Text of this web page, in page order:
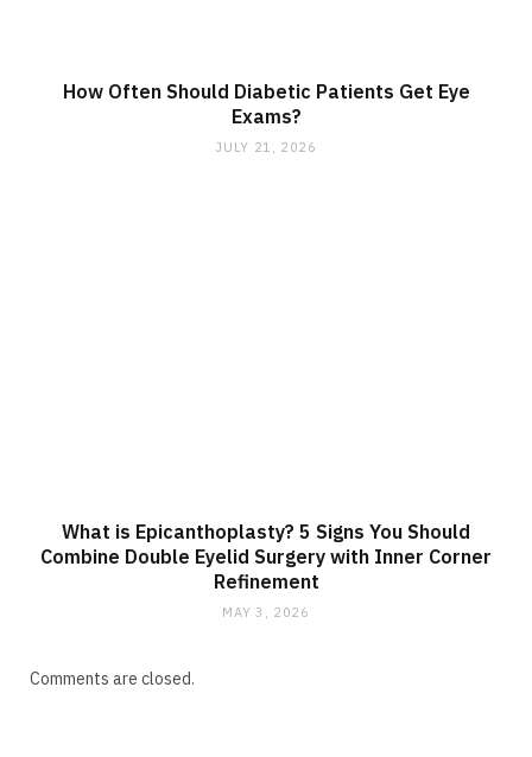
How Often Should Diabetic Patients Get Eye
Exams?
JULY 21, 2026
What is Epicanthoplasty? 5 Signs You Should
Combine Double Eyelid Surgery with Inner Corner
Refinement
MAY 3, 2026
Comments are closed.